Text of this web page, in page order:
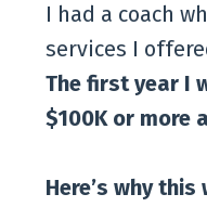
I had a coach
services I
The first year I
$100K or more
Here’s why this